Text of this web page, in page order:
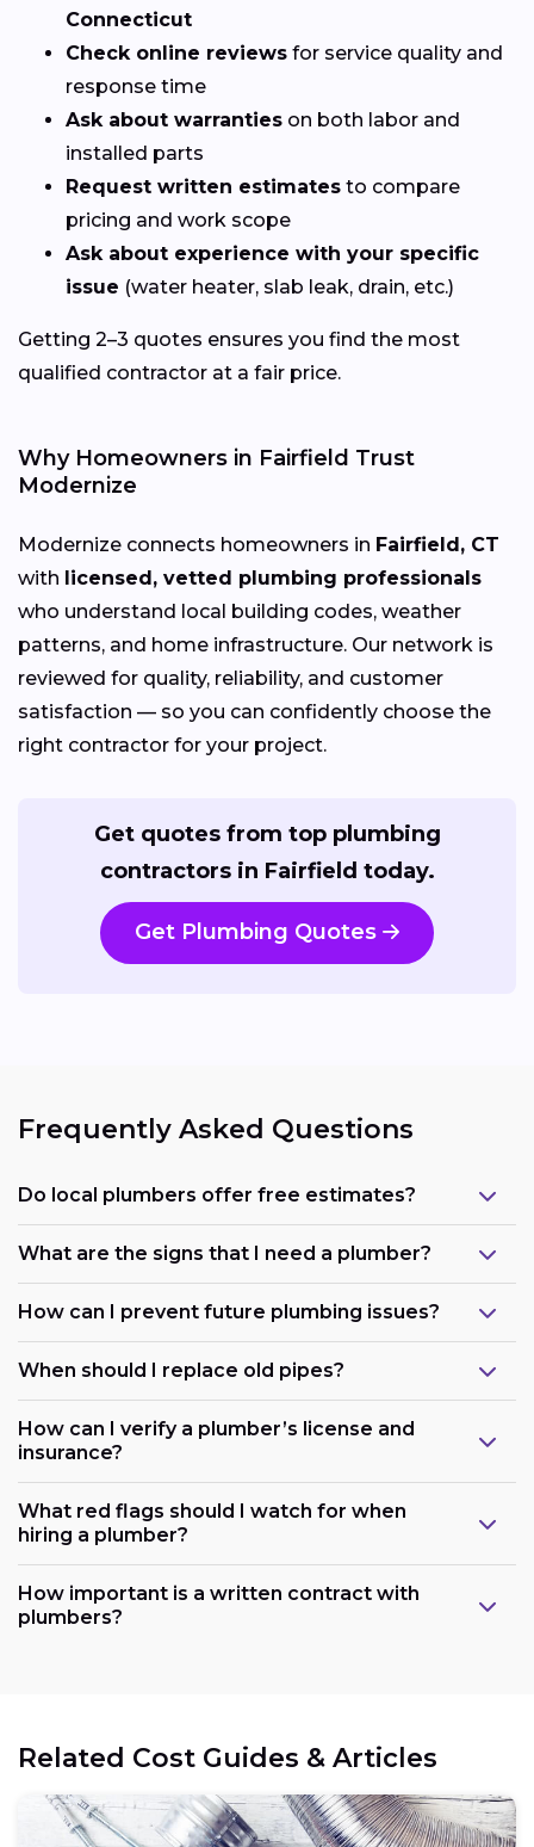
Connecticut
Check online reviews for service quality and
response time
Ask about warranties on both labor and
installed parts
Request written estimates to compare
pricing and work scope
Ask about experience with your specific
issue (water heater, slab leak, drain, etc.)
Getting 2–3 quotes ensures you find the most
qualified contractor at a fair price.
Why Homeowners in Fairfield Trust
Modernize
Modernize connects homeowners in Fairfield, CT
with licensed, vetted plumbing professionals
who understand local building codes, weather
patterns, and home infrastructure. Our network is
reviewed for quality, reliability, and customer
satisfaction — so you can confidently choose the
right contractor for your project.
Get quotes from top plumbing
contractors in Fairfield today.
Get Plumbing Quotes
Frequently Asked Questions
Do local plumbers offer free estimates?
What are the signs that I need a plumber?
How can I prevent future plumbing issues?
When should I replace old pipes?
How can I verify a plumber’s license and
insurance?
What red flags should I watch for when
hiring a plumber?
How important is a written contract with
plumbers?
Related Cost Guides & Articles